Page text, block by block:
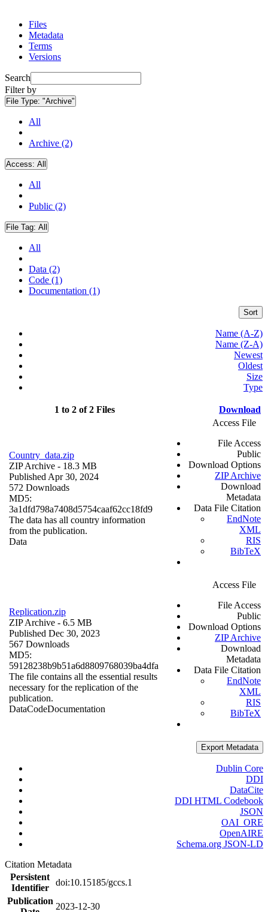
Files
Metadata
Terms
Versions
Search
Filter by
File Type: "Archive"
All
Archive (2)
Access: All
All
Public (2)
File Tag: All
All
Data (2)
Code (1)
Documentation (1)
Sort
Name (A-Z)
Name (Z-A)
Newest
Oldest
Size
Type
1 to 2 of 2 Files Download
Country_data.zip
ZIP Archive - 18.3 MB
Published Apr 30, 2024
572 Downloads
MD5:
3a1dfd798a7408d5754caaf62cc18fd9
The data has all country information
from the publication.
Data
Access File
File Access
Public
Download Options
ZIP Archive
Download
Metadata
Data File Citation
EndNote
XML
RIS
BibTeX
Replication.zip
ZIP Archive - 6.5 MB
Published Dec 30, 2023
567 Downloads
MD5:
59128238b9b51a6d8809768039ba4dfa
The file contains all the essential results
necessary for the replication of the
publication.
DataCodeDocumentation
Access File
File Access
Public
Download Options
ZIP Archive
Download
Metadata
Data File Citation
EndNote
XML
RIS
BibTeX
Export Metadata
Dublin Core
DDI
DataCite
DDI HTML Codebook
JSON
OAI_ORE
OpenAIRE
Schema.org JSON-LD
Citation Metadata
Persistent
Identifier
doi:10.15185/gccs.1
Publication
2023-12-30